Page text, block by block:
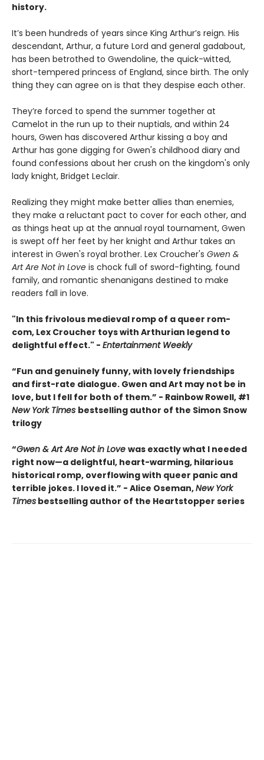
history.
It’s been hundreds of years since King Arthur’s reign. His
descendant, Arthur, a future Lord and general gadabout,
has been betrothed to Gwendoline, the quick-witted,
short-tempered princess of England, since birth. The only
thing they can agree on is that they despise each other.
They’re forced to spend the summer together at
Camelot in the run up to their nuptials, and within 24
hours, Gwen has discovered Arthur kissing a boy and
Arthur has gone digging for Gwen's childhood diary and
found confessions about her crush on the kingdom's only
lady knight, Bridget Leclair.
Realizing they might make better allies than enemies,
they make a reluctant pact to cover for each other, and
as things heat up at the annual royal tournament, Gwen
is swept off her feet by her knight and Arthur takes an
interest in Gwen's royal brother. Lex Croucher's Gwen &
Art Are Not in Love is chock full of sword-fighting, found
family, and romantic shenanigans destined to make
readers fall in love.
"In this frivolous medieval romp of a queer rom-
com, Lex Croucher toys with Arthurian legend to
delightful effect." - Entertainment Weekly
“Fun and genuinely funny, with lovely friendships
and first-rate dialogue. Gwen and Art may not be in
love, but I fell for both of them.” - Rainbow Rowell, #1
New York Times bestselling author of the Simon Snow
trilogy
“Gwen & Art Are Not in Love was exactly what I needed
right now—a delightful, heart-warming, hilarious
historical romp, overflowing with queer panic and
terrible jokes. I loved it.” - Alice Oseman,New York
Times bestselling author of the Heartstopper series